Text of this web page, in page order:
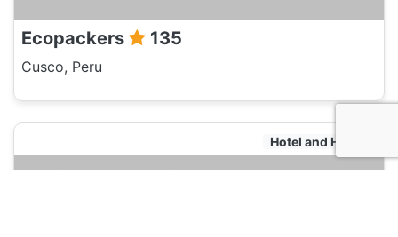
Ecopackers 135
Cusco, Peru
Hotel and Hostels